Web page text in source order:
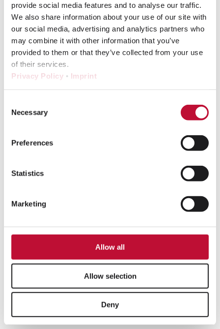
provide social media features and to analyse our traffic.
We also share information about your use of our site with
our social media, advertising and analytics partners who
may combine it with other information that you’ve
provided to them or that they’ve collected from your use
of their services.
Privacy Policy • Imprint
Selection
Necessary
Preferences
Statistics
Marketing
Allow all
Allow selection
Deny
were carried over from the old PIM. A clean
and well structured product hierarchy was
especially important. The existing levels –
ProductFamily, Product, Article,
RawProduct, Internal Coating, External
Coating – were adopted meaningfully and
parallel, fast, reliable
Due to the tight schedule, early
so that other workstreams could progress
in parallel. PAM Building contributed
previous PIM implementations – a huge
advantage. The team delivered all required
content quickly and reliably, allowing us to
complete the migration without delays.
Phase 3: Website integration